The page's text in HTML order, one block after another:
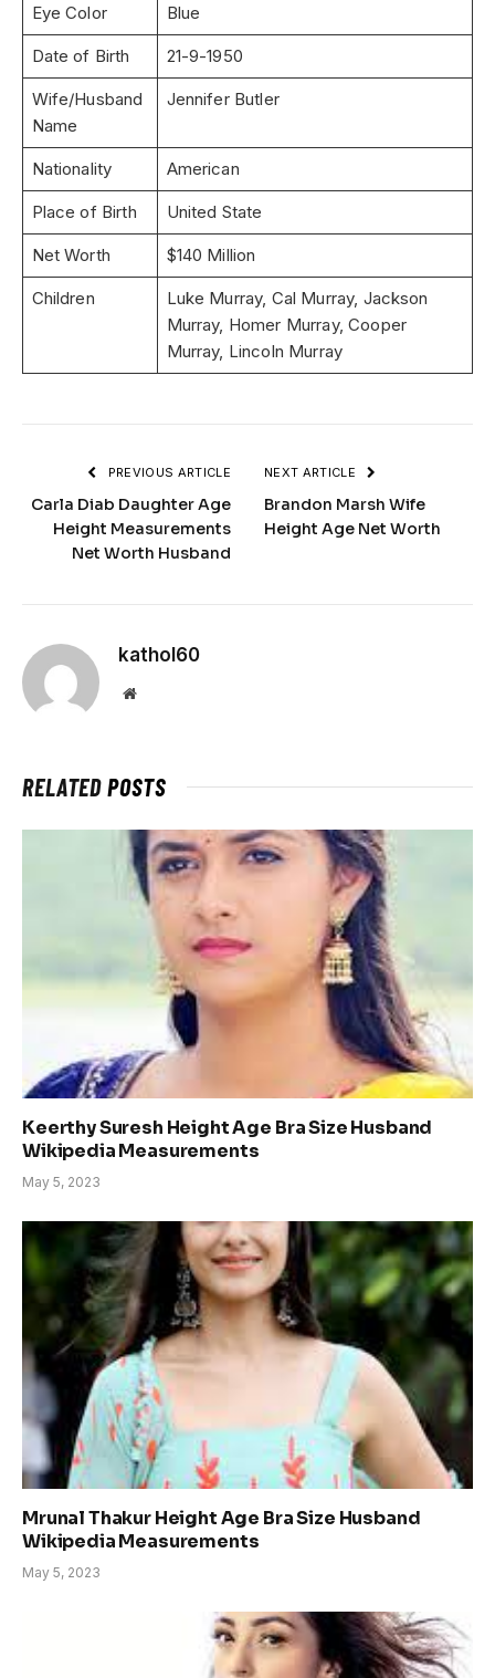
Eye Color Blue
Date of Birth 21-9-1950
Wife/Husband
Name
Jennifer Butler
Nationality American
Place of Birth United State
Net Worth $140 Million
Children
Luke Murray, Cal Murray, Jackson
Murray, Homer Murray, Cooper
Murray, Lincoln Murray
PREVIOUS ARTICLE
Carla Diab Daughter Age
Height Measurements
Net Worth Husband
NEXT ARTICLE
Brandon Marsh Wife
Height Age Net Worth
kathol60
Website
RELATEDPOSTS
Keerthy Suresh Height Age Bra Size Husband
Wikipedia Measurements
May 5, 2023
Mrunal Thakur Height Age Bra Size Husband
Wikipedia Measurements
May 5, 2023